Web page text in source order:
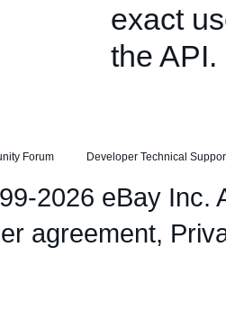
exact
the API.
Forum Developer Technical
2026 eBay Inc.
agreement,